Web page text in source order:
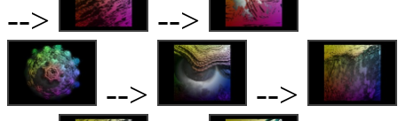
-->
-->
-->
-->